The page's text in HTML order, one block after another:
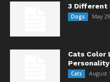
3 Different
Dogs May
Cats Color
Personality
Cats August